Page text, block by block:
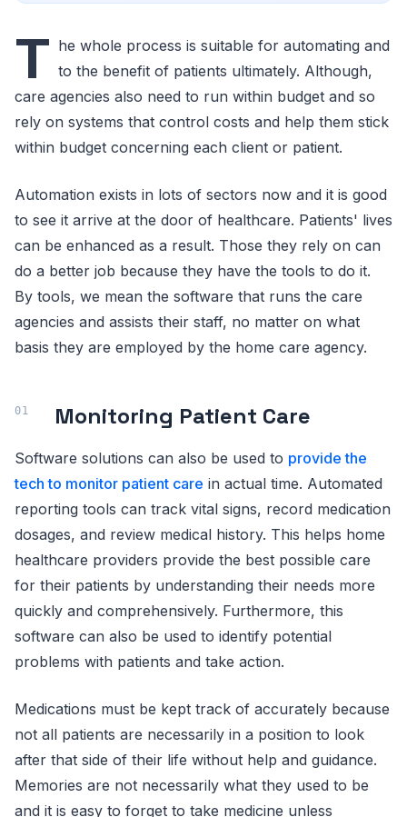
T he whole process is suitable for automating and
to the benefit of patients ultimately. Although,
care agencies also need to run within budget and so
rely on systems that control costs and help them stick
within budget concerning each client or patient.
Automation exists in lots of sectors now and it is good
to see it arrive at the door of healthcare. Patients' lives
can be enhanced as a result. Those they rely on can
do a better job because they have the tools to do it.
By tools, we mean the software that runs the care
agencies and assists their staff, no matter on what
basis they are employed by the home care agency.
Monitoring Patient Care
Software solutions can also be used to provide the
tech to monitor patient care in actual time. Automated
reporting tools can track vital signs, record medication
dosages, and review medical history. This helps home
healthcare providers provide the best possible care
for their patients by understanding their needs more
quickly and comprehensively. Furthermore, this
software can also be used to identify potential
problems with patients and take action.
Medications must be kept track of accurately because
not all patients are necessarily in a position to look
after that side of their life without help and guidance.
Memories are not necessarily what they used to be
and it is easy to forget to take medicine unless